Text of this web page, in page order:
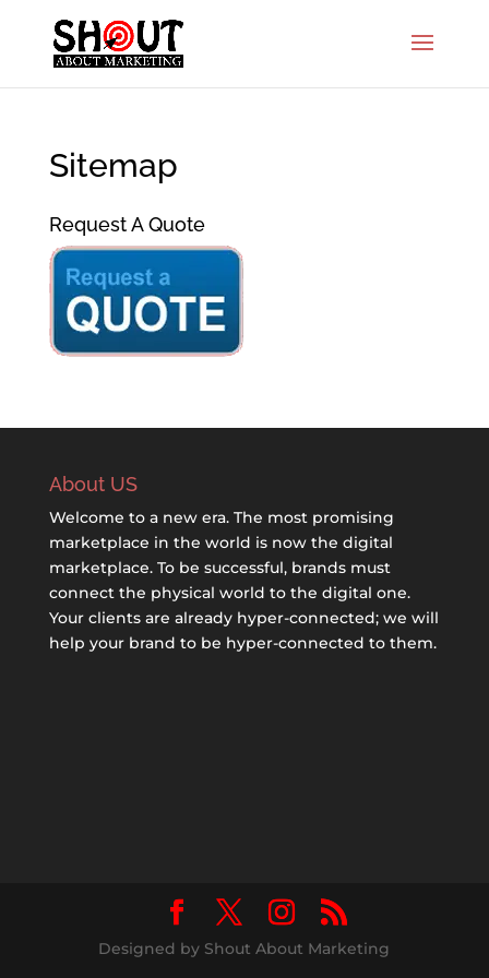
Sitemap
Request A Quote
About US
Welcome to a new era. The most promising
marketplace in the world is now the digital
marketplace. To be successful, brands must
connect the physical world to the digital one.
Your clients are already hyper-connected; we will
help your brand to be hyper-connected to them.
Designed by Shout About Marketing